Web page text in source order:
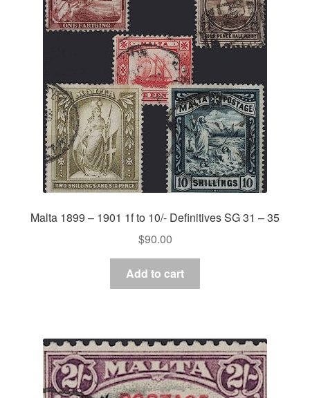
Malta 1899 – 1901 1f to 10/- Definitives SG 31 – 35
$90.00
Add to cart